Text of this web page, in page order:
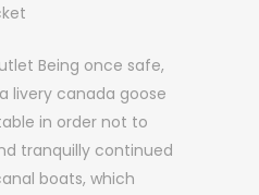
Being once safe,
livery canada goose
in order not to
tranquilly continued
boats, which